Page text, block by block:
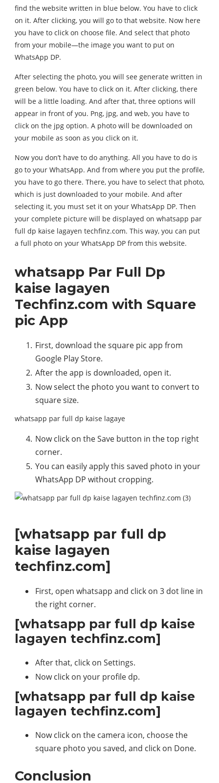
find the website written in blue below. You have to click
on it. After clicking, you will go to that website. Now here
you have to click on choose file. And select that photo
from your mobile—the image you want to put on
WhatsApp DP.
After selecting the photo, you will see generate written in
green below. You have to click on it. After clicking, there
will be a little loading. And after that, three options will
appear in front of you. Png, jpg, and web, you have to
click on the jpg option. A photo will be downloaded on
your mobile as soon as you click on it.
Now you don’t have to do anything. All you have to do is
go to your WhatsApp. And from where you put the profile,
you have to go there. There, you have to select that photo,
which is just downloaded to your mobile. And after
selecting it, you must set it on your WhatsApp DP. Then
your complete picture will be displayed on whatsapp par
full dp kaise lagayen techfinz.com. This way, you can put
a full photo on your WhatsApp DP from this website.
whatsapp Par Full Dp
kaise lagayen
Techfinz.com with Square
pic App
First, download the square pic app from
Google Play Store.
After the app is downloaded, open it.
Now select the photo you want to convert to
square size.
whatsapp par full dp kaise lagaye
Now click on the Save button in the top right
corner.
You can easily apply this saved photo in your
WhatsApp DP without cropping.
[whatsapp par full dp
kaise lagayen
techfinz.com]
First, open whatsapp and click on 3 dot line in
the right corner.
[whatsapp par full dp kaise
lagayen techfinz.com]
After that, click on Settings.
Now click on your profile dp.
[whatsapp par full dp kaise
lagayen techfinz.com]
Now click on the camera icon, choose the
square photo you saved, and click on Done.
Conclusion